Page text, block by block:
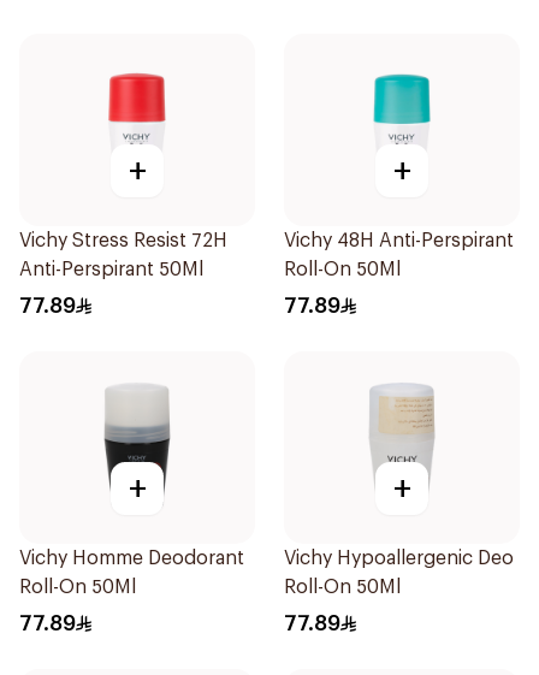
+
Vichy Stress Resist 72H
Anti-Perspirant 50Ml
77.89
+
Vichy 48H Anti-Perspirant
Roll-On 50Ml
77.89
+
Vichy Homme Deodorant
Roll-On 50Ml
77.89
+
Vichy Hypoallergenic Deo
Roll-On 50Ml
77.89